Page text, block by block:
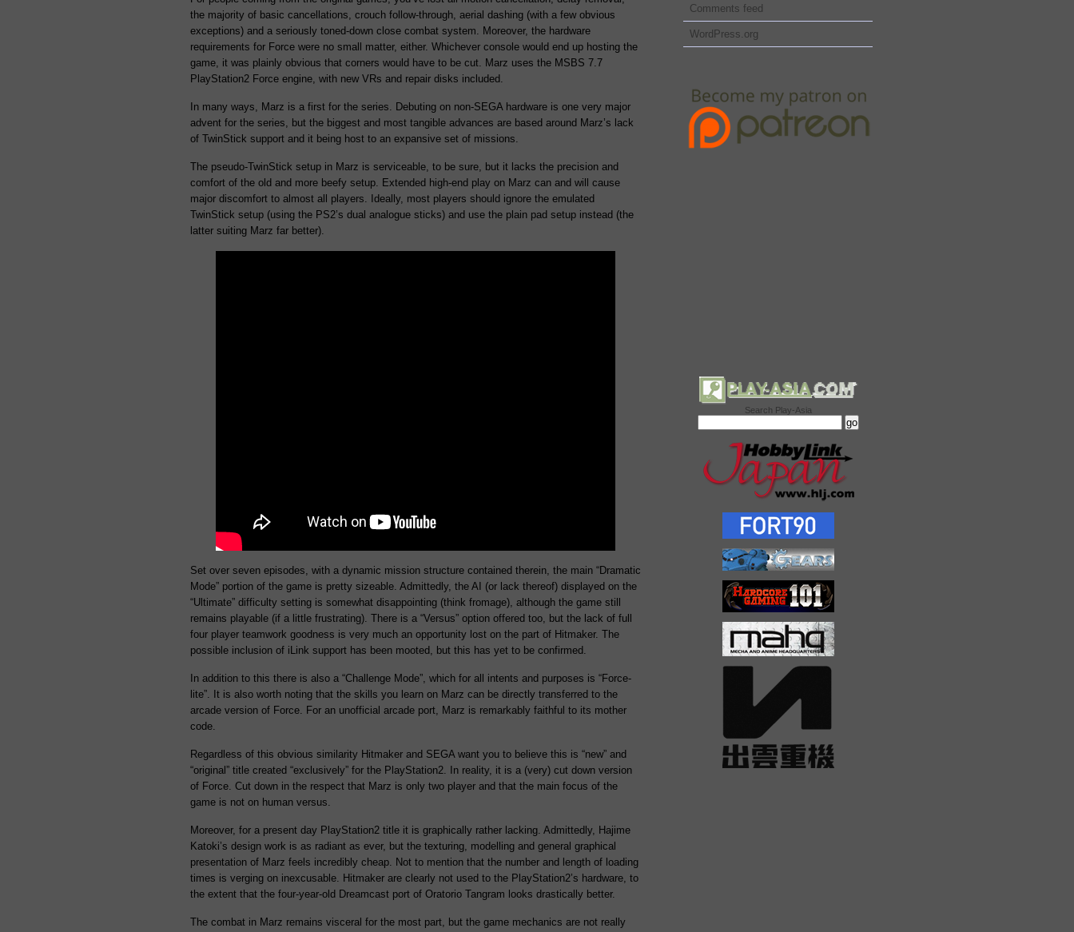
the majority of basic cancellations, crouch follow-through, aerial dashing (with a few obvious
exceptions) and a seriously toned-down close combat system. Moreover, the hardware
requirements for Force were no small matter, either. Whichever console would end up hosting the
game, it was plainly obvious that corners would have to be cut. Marz uses the MSBS 7.7
PlayStation2 Force engine, with new VRs and repair disks included.
In many ways, Marz is a first for the series. Debuting on non-SEGA hardware is one very major
advent for the series, but the biggest and most tangible advances are based around Marz’s lack
of TwinStick support and it being host to an expansive set of missions.
The pseudo-TwinStick setup in Marz is serviceable, to be sure, but it lacks the precision and
comfort of the old and more beefy setup. Extended high-end play on Marz can and will cause
major discomfort to almost all players. Ideally, most players should ignore the emulated
TwinStick setup (using the PS2’s dual analogue sticks) and use the plain pad setup instead (the
latter suiting Marz far better).
Set over seven episodes, with a dynamic mission structure contained therein, the main “Dramatic
Mode” portion of the game is pretty sizeable. Admittedly, the AI (or lack thereof) displayed on the
“Ultimate” difficulty setting is somewhat disappointing (think fromage), although the game still
remains playable (if a little frustrating). There is a “Versus” option offered too, but the lack of full
four player teamwork goodness is very much an opportunity lost on the part of Hitmaker. The
possible inclusion of iLink support has been mooted, but this has yet to be confirmed.
In addition to this there is also a “Challenge Mode”, which for all intents and purposes is “Force-
lite”. It is also worth noting that the skills you learn on Marz can be directly transferred to the
arcade version of Force. For an unofficial arcade port, Marz is remarkably faithful to its mother
code.
Regardless of this obvious similarity Hitmaker and SEGA want you to believe this is “new” and
“original” title created “exclusively” for the PlayStation2. In reality, it is a (very) cut down version
of Force. Cut down in the respect that Marz is only two player and that the main focus of the
game is not on human versus.
Moreover, for a present day PlayStation2 title it is graphically rather lacking. Admittedly, Hajime
Katoki’s design work is as radiant as ever, but the texturing, modelling and general graphical
presentation of Marz feels incredibly cheap. Not to mention that the number and length of loading
times is verging on inexcusable. Hitmaker are clearly not used to the PlayStation2’s hardware, to
the extent that the four-year-old Dreamcast port of Oratorio Tangram looks drastically better.
The combat in Marz remains visceral for the most part, but the game mechanics are not really
Comments feed
WordPress.org
Search Play-Asia